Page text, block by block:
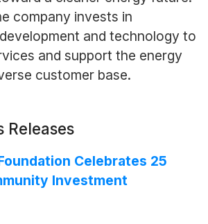
company invests in
and technology to
and support the energy
customer base.
Releases
Celebrates 25
Investment